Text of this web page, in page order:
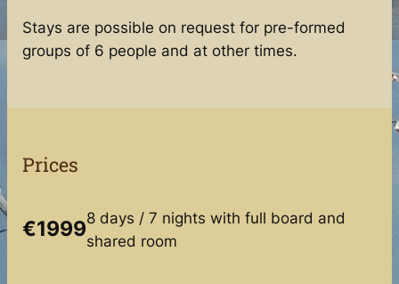
Stays are possible on request for pre-formed
groups of 6 people and at other times.
Prices
€19998 days / 7 nights with full board and
shared room